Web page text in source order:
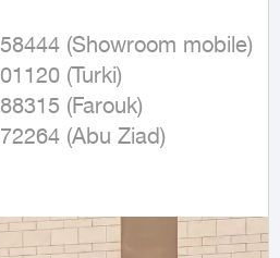
(Showroom mobile)
(Turki)
(Farouk)
(Abu Ziad)